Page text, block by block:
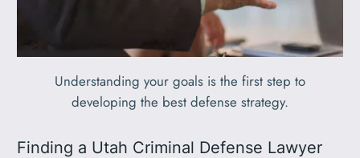
Understanding your goals is the first step to
developing the best defense strategy.
Finding a Utah Criminal Defense Lawyer